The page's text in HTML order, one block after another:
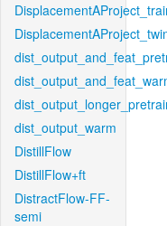
dist_output_warm
DistillFlow
DistillFlow+ft
DistractFlow-FF-
semi